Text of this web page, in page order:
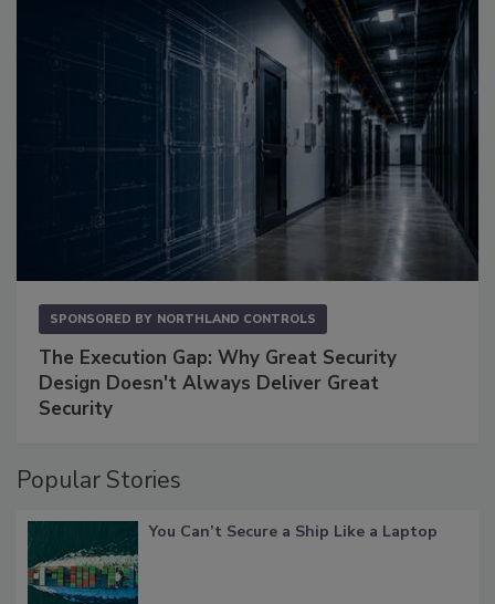
SPONSORED BY NORTHLAND CONTROLS
The Execution Gap: Why Great Security
Design Doesn't Always Deliver Great
Security
Popular Stories
You Can’t Secure a Ship Like a Laptop